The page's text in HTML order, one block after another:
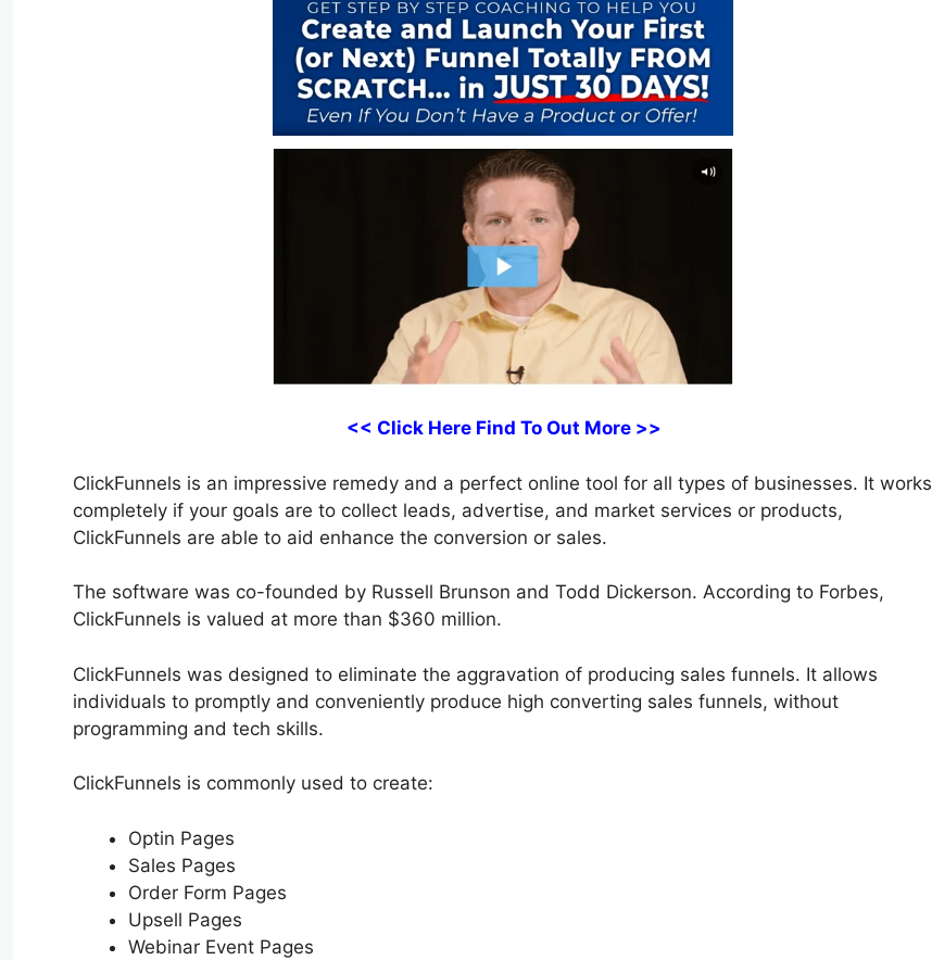
<< Click Here Find To Out More >>
ClickFunnels is an impressive remedy and a perfect online tool for all types of businesses. It works
completely if your goals are to collect leads, advertise, and market services or products,
ClickFunnels are able to aid enhance the conversion or sales.
The software was co-founded by Russell Brunson and Todd Dickerson. According to Forbes,
ClickFunnels is valued at more than $360 million.
ClickFunnels was designed to eliminate the aggravation of producing sales funnels. It allows
individuals to promptly and conveniently produce high converting sales funnels, without
programming and tech skills.
ClickFunnels is commonly used to create:
Optin Pages
Sales Pages
Order Form Pages
Upsell Pages
Webinar Event Pages